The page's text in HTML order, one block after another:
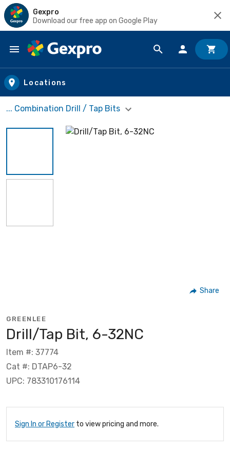
Gexpro
Download our free app on Google Play
Skip to main content
Locations
... Combination Drill / Tap Bits
Share
GREENLEE
Drill/Tap Bit, 6-32NC
Item #: 37774
Cat #: DTAP6-32
UPC: 783310176114
Sign In or Register to view pricing and more.